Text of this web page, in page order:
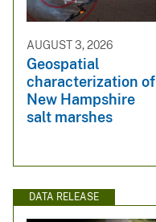
AUGUST 3, 2026
Geospatial
characterization of
New Hampshire
salt marshes
DATA RELEASE